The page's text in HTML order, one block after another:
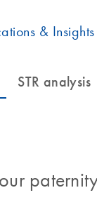
& Insights